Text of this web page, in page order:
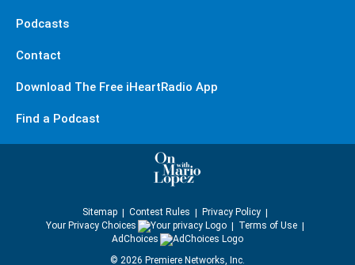
Podcasts
Contact
Download The Free iHeartRadio App
Find a Podcast
Sitemap Contest Rules
Privacy Policy
Your Privacy Choices
Terms of Use
AdChoices
© 2026 Premiere Networks, Inc.